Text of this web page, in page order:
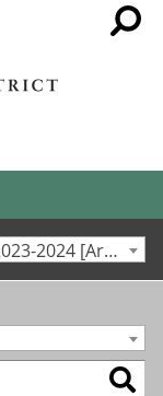
Palo Alto College Schedule/Catalog 2023-2024 [Archived Catalog]